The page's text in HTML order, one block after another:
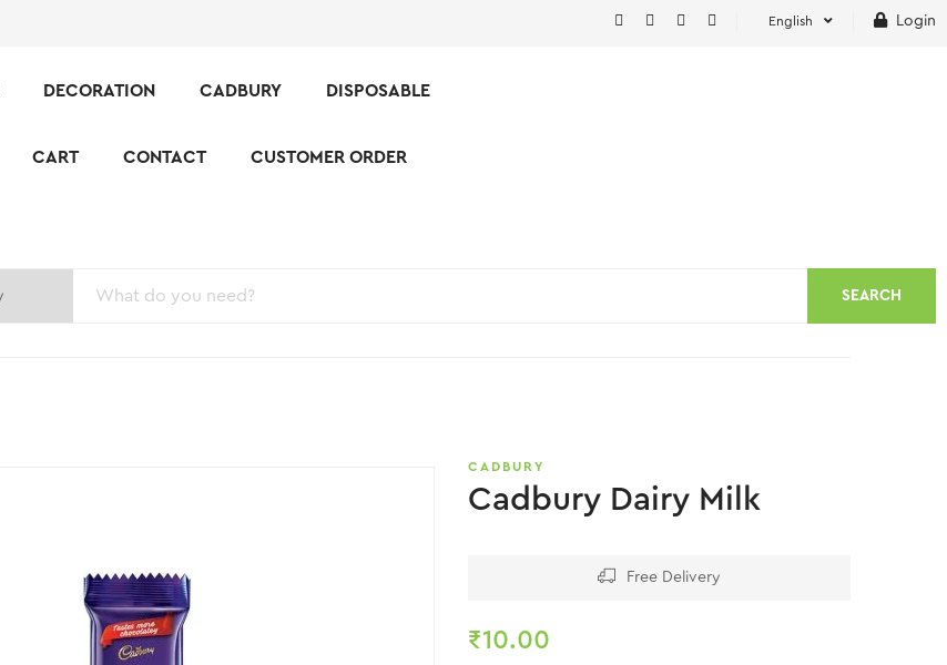
English Login
DECORATION CADBURY DISPOSABLE
CART CONTACT CUSTOMER ORDER
SEARCH
CADBURY
Cadbury Dairy Milk
Free Delivery
₹10.00